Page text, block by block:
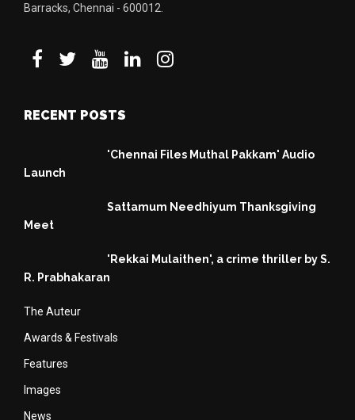
Barracks, Chennai - 600012.
RECENT POSTS
'Chennai Files Muthal Pakkam' Audio
Launch
Sattamum Needhiyum Thanksgiving
Meet
'Rekkai Mulaithen', a crime thriller by S.
R. Prabhakaran
The Auteur
Awards & Festivals
Features
Images
News